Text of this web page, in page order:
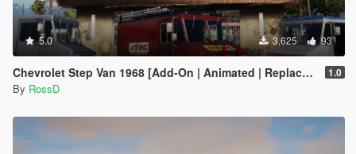
5.0 3,625 93
Chevrolet Step Van 1968 [Add-On | Animated | Replace | LODS] 1.0
By RossD